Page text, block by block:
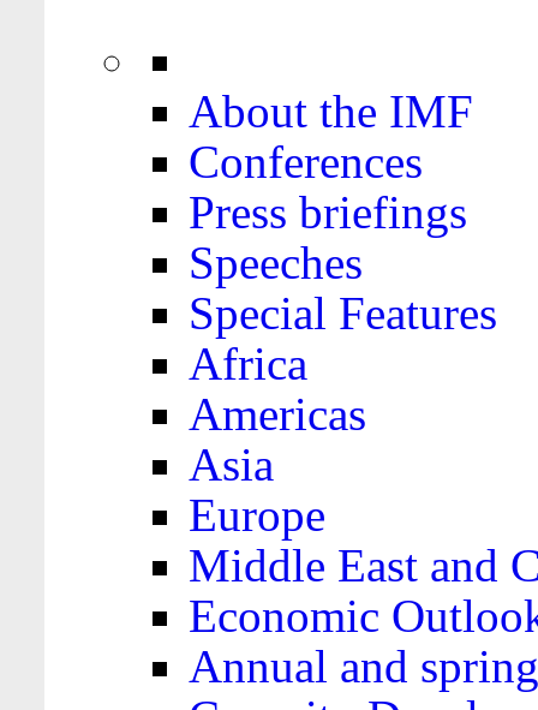
About the IMF
Conferences
Press briefings
Speeches
Special Features
Africa
Americas
Asia
Europe
Middle East and
Economic
Annual and